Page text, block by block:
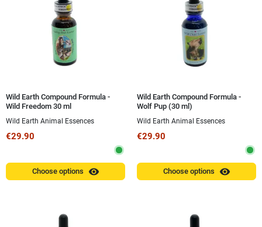
Wild Earth Compound Formula -
Wild Freedom 30 ml
Wild Earth Animal Essences
€29.90
Choose options visibility
Wild Earth Compound Formula -
Wolf Pup (30 ml)
Wild Earth Animal Essences
€29.90
Choose options visibility